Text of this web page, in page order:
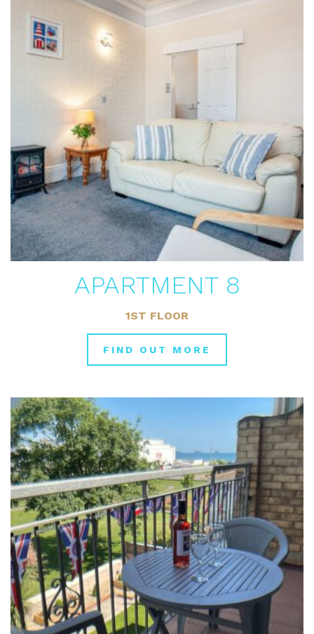
APARTMENT 8
1ST FLOOR
FIND OUT MORE